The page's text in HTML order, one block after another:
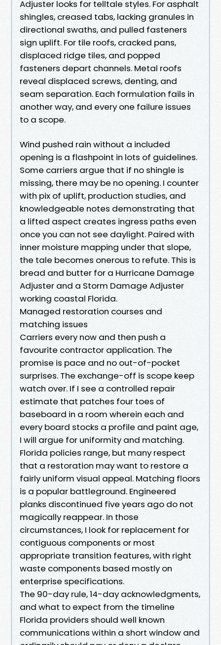
Adjuster looks for telltale styles. For asphalt
shingles, creased tabs, lacking granules in
directional swaths, and pulled fasteners
sign uplift. For tile roofs, cracked pans,
displaced ridge tiles, and popped
fasteners depart channels. Metal roofs
reveal displaced screws, denting, and
seam separation. Each formulation fails in
another way, and every one failure issues
to a scope.
Wind pushed rain without a included
opening is a flashpoint in lots of guidelines.
Some carriers argue that if no shingle is
missing, there may be no opening. I counter
with pix of uplift, production studies, and
knowledgeable notes demonstrating that
a lifted aspect creates ingress paths even
once you can not see daylight. Paired with
inner moisture mapping under that slope,
the tale becomes onerous to refute. This is
bread and butter for a Hurricane Damage
Adjuster and a Storm Damage Adjuster
working coastal Florida.
Managed restoration courses and
matching issues
Carriers every now and then push a
favourite contractor application. The
promise is pace and no out-of-pocket
surprises. The exchange-off is scope keep
watch over. If I see a controlled repair
estimate that patches four toes of
baseboard in a room wherein each and
every board stocks a profile and paint age,
I will argue for uniformity and matching.
Florida policies range, but many respect
that a restoration may want to restore a
fairly uniform visual appeal. Matching floors
is a popular battleground. Engineered
planks discontinued five years ago do not
magically reappear. In those
circumstances, I look for replacement for
contiguous components or most
appropriate transition features, with right
waste components based mostly on
enterprise specifications.
The 90-day rule, 14-day acknowledgments,
and what to expect from the timeline
Florida providers should well known
communications within a short window and